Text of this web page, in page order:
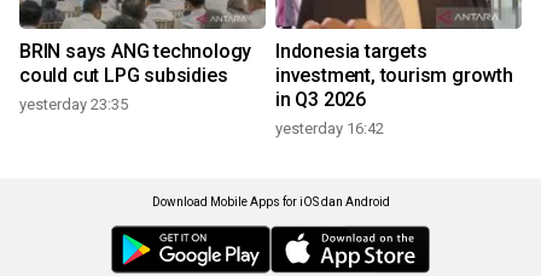
BRIN says ANG technology
could cut LPG subsidies
yesterday 23:35
Indonesia targets
investment, tourism growth
in Q3 2026
yesterday 16:42
Download Mobile Apps for iOS dan Android